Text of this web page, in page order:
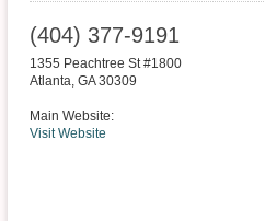
(404) 377-9191
1355 Peachtree St #1800
Atlanta, GA 30309
Main Website:
Visit Website